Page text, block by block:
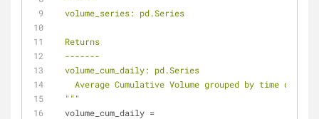
  volume_series: pd.Series
  Returns
  -------
  volume_cum_daily: pd.Series
    Average Cumulative Volume grouped by time of day.
  """